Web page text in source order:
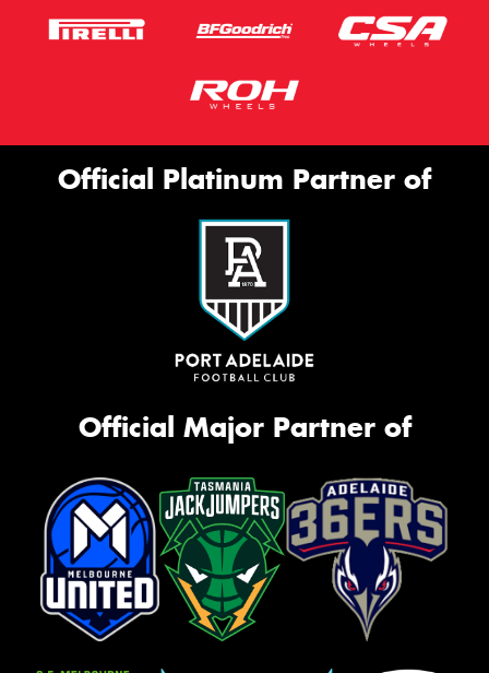
Official Platinum Partner of
Official Major Partner of